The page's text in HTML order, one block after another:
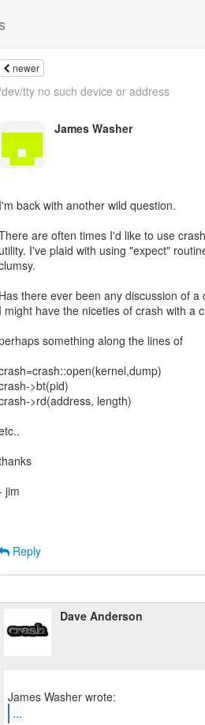
newer
tty no such device or address
James Washer
I'm back with another wild question.
are often times I'd like to use
utility. I've plaid with using "expect"
Has there ever been any discussion of
I might have the niceties of crash with a
something along the lines of
>bt(pid)
>rd(address, length)
jim
Reply
Dave Anderson
...